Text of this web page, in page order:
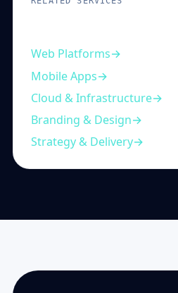
Web Platforms
Mobile Apps
Cloud & Infrastructure
Branding & Design
Strategy & Delivery